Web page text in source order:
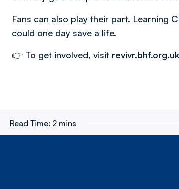
Fans can also play their part. Learning
could one day save a life.
👉 To get involved, visit revivr.bhf.org.uk
Read Time: 2 mins